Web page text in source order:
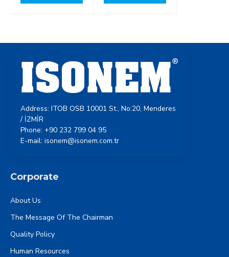
Address: ITOB OSB 10001 St., No:20, Menderes
/ İZMİR
Phone: +90 232 799 04 95
E-mail: isonem@isonem.com.tr
Corporate
About Us
The Message Of The Chairman
Quality Policy
Human Resources